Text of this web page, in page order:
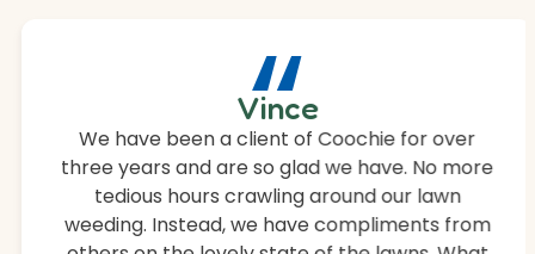
“
Vince
We have been a client of Coochie for over
three years and are so glad we have. No more
tedious hours crawling around our lawn
weeding. Instead, we have compliments from